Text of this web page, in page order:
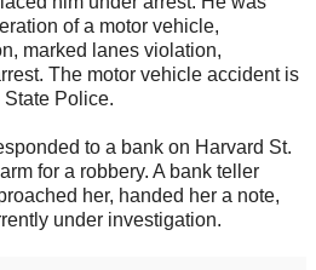
of a motor vehicle,
marked lanes violation,
The motor vehicle accident is
Police.
to a bank on Harvard St.
for a robbery. A bank teller
her, handed her a note,
under investigation.